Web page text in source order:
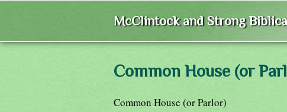
McClintock and Strong
Common House (or
Common House (or Parlor)